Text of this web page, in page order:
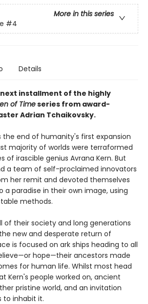
More in this series
#4
Details
installment of the highly
of Timeseries from award-
Adrian Tchaikovsky.
the end of humanity's first expansion
majority of worlds were terraformed
of irascible genius Avrana Kern. But
a team of self-proclaimed innovators
her remit and devoted themselves
a paradise in their own image, using
methods.
of their society and long generations
new and desperate return of
is focused on ark ships heading to all
hope—their ancestors made
for human life. Whilst most head
Kern's people worked on, ancient
pristine world, and an invitation
to inhabit it.